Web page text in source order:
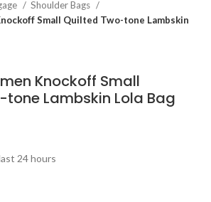
Shoulder Bags
Small Quilted Two-tone Lambskin
Knockoff Small
Lambskin Lola Bag
24 hours